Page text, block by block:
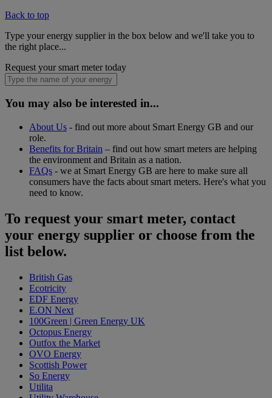
Back to top
Type your energy supplier in the box below and we'll take you to
the right place...
Request your smart meter today
You may also be interested in...
About Us - find out more about Smart Energy GB and our
role.
Benefits for Britain – find out how smart meters are helping
the environment and Britain as a nation.
FAQs - we at Smart Energy GB are here to make sure all
consumers have the facts about smart meters. Here's what you
need to know.
To request your smart meter, contact
your energy supplier or choose from the
list below.
British Gas
Ecotricity
EDF Energy
E.ON Next
100Green | Green Energy UK
Octopus Energy
Outfox the Market
OVO Energy
Scottish Power
So Energy
Utilita